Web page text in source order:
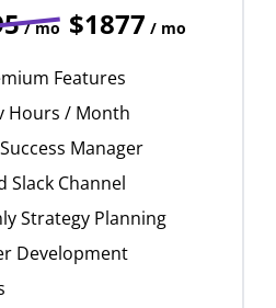
/ mo $1877 / mo
Features
Hours / Month
Manager
Slack Channel
Strategy Planning
Development